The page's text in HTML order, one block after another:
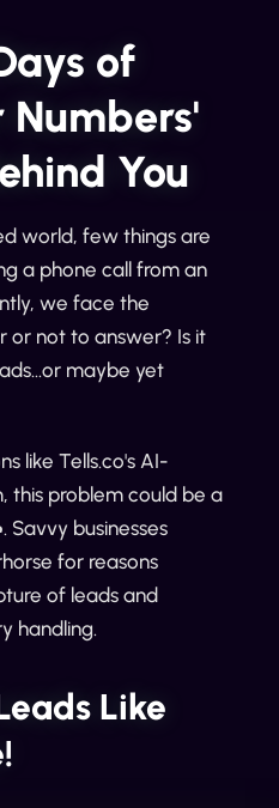
of
You
world, few things are
a phone call from an
we face the
or not to answer? Is it
maybe yet
like Tells.co's AI-
this problem could be a
businesses
for reasons
of leads and
handling.
Like